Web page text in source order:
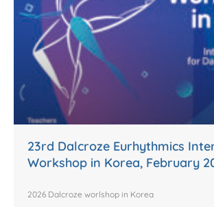
23rd Dalcroze Eurhythmics
Workshop in Korea, February
2026 Dalcroze worlshop in Korea